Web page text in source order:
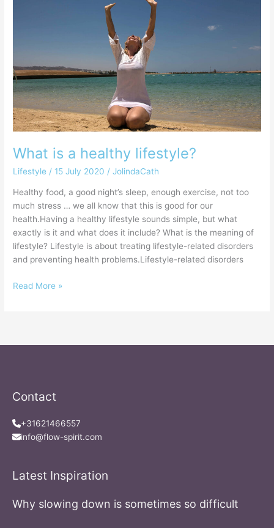
What is a healthy lifestyle?
Lifestyle / 15 July 2020 /JolindaCath
Healthy food, a good night’s sleep, enough exercise, not too
much stress … we all know that this is good for our
health.Having a healthy lifestyle sounds simple, but what
exactly is it and what does it include? What is the meaning of
lifestyle? Lifestyle is about treating lifestyle-related disorders
and preventing health problems.Lifestyle-related disorders
Read More »
Contact
+31621466557
info@flow-spirit.com
Latest Inspiration
Why slowing down is sometimes so difficult